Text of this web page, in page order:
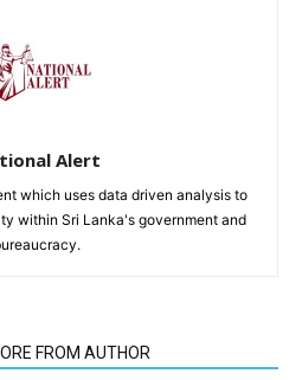
Alert
which uses data driven analysis to
within Sri Lanka's government and
FROM AUTHOR